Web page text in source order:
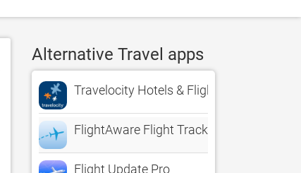
Alternative Travel apps
Travelocity Hotels & Flights
FlightAware Flight Tracker
Flight Update Pro